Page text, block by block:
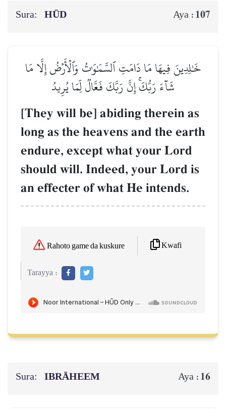
Sura: HŪD Aya : 107
خَٰلِدِينَ فِيهَا مَا دَامَتِ ٱلسَّمَٰوَٰتُ وَٱلۡأَرۡضُ إِلَّا مَا
شَآءَ رَبُّكَۚ إِنَّ رَبَّكَ فَعَّالٞ لِّمَا يُرِيدُ
[They will be] abiding therein as
long as the heavens and the earth
endure, except what your Lord
should will. Indeed, your Lord is
an effecter of what He intends.
Rahoto game da kuskure Kwafi
Tarayya :
Sura: IBRĀHEEM Aya : 16